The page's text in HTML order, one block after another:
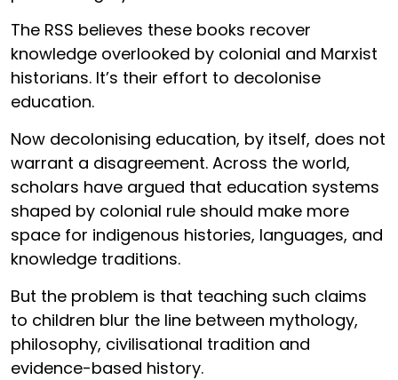
The RSS believes these books recover
knowledge overlooked by colonial and Marxist
historians. It’s their effort to decolonise
education.
Now decolonising education, by itself, does not
warrant a disagreement. Across the world,
scholars have argued that education systems
shaped by colonial rule should make more
space for indigenous histories, languages, and
knowledge traditions.
But the problem is that teaching such claims
to children blur the line between mythology,
philosophy, civilisational tradition and
evidence-based history.